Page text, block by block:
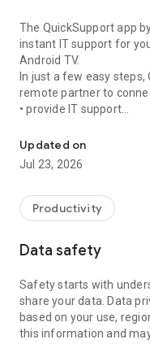
The QuickSupport app
instant IT support for
Android TV.
In just a few easy
remote partner to
• provide IT support
• communicate with you
• view device information
• adjust WIFI settings,
web browser or mobile).
TeamViewer applies
access to your device
To establish a
following:
1. Open the app on your
established if the app is
Updated on
Jul 23, 2026
Productivity
Data safety
Safety starts with
share your data. Data
based on your use,
this information and